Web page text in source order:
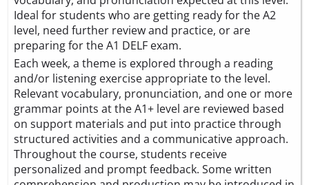
Ideal for students who are getting ready for the A2
level, need further review and practice, or are
preparing for the A1 DELF exam.
Each week, a theme is explored through a reading
and/or listening exercise appropriate to the level.
Relevant vocabulary, pronunciation, and one or more
grammar points at the A1+ level are reviewed based
on support materials and put into practice through
structured activities and a communicative approach.
Throughout the course, students receive
personalized and prompt feedback. Some written